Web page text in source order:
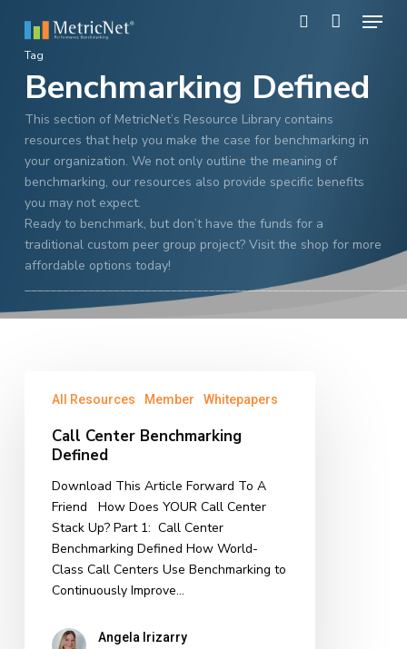
main
content
Menu
Tag
Benchmarking Defined
This section of MetricNet’s Resource Library contains
resources that help you make the case for benchmarking in
your organization. We not only outline the meaning of
benchmarking, our resources also provide specific benefits
you may not expect.
Ready to benchmark, but don’t have the funds for a
traditional custom peer group project? Visit the shop for more
affordable options today!
Center
Defined
All Resources Member Whitepapers
Call Center Benchmarking
Defined
Download This Article Forward To A
Friend How Does YOUR Call Center
Stack Up? Part 1: Call Center
Benchmarking Defined How World-
Class Call Centers Use Benchmarking to
Continuously Improve…
Angela Irizarry
Menu